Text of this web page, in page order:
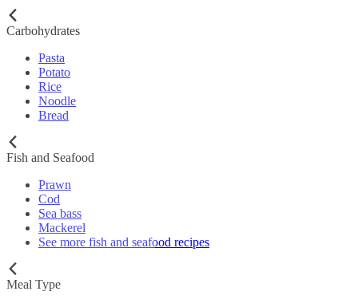
Carbohydrates
Pasta
Potato
Rice
Noodle
Bread
Fish and Seafood
Prawn
Cod
Sea bass
Mackerel
See more fish and seafood recipes
Meal Type